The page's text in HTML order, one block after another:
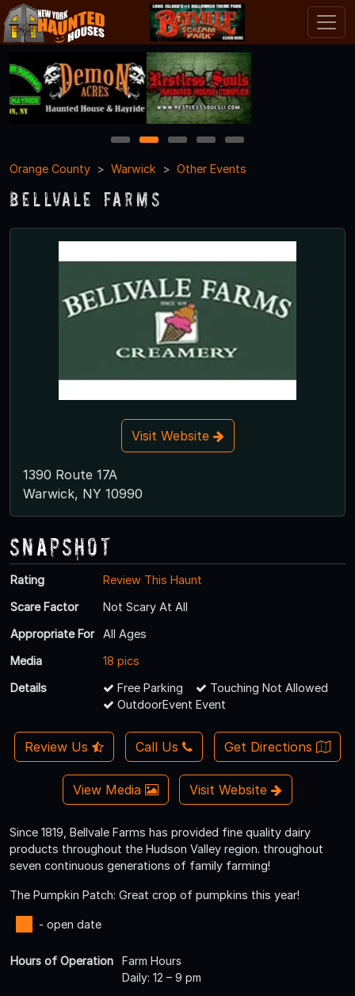
1 2 3 4
5
Orange County
Warwick Other Events
Bellvale Farms
Visit Website
1390 Route 17A
Warwick, NY 10990
Snapshot
Rating
Review This Haunt
Scare Factor
Not Scary At All
Appropriate For
All Ages
Media
18 pics
Details
Free Parking
Touching Not Allowed
OutdoorEvent Event
Review Us Call Us Get Directions
View Media Visit Website
Since 1819, Bellvale Farms has provided fine quality dairy
products throughout the Hudson Valley region. throughout
seven continuous generations of family farming!
The Pumpkin Patch: Great crop of pumpkins this year!
- open date
Hours of Operation
Farm Hours
Daily: 12 – 9 pm